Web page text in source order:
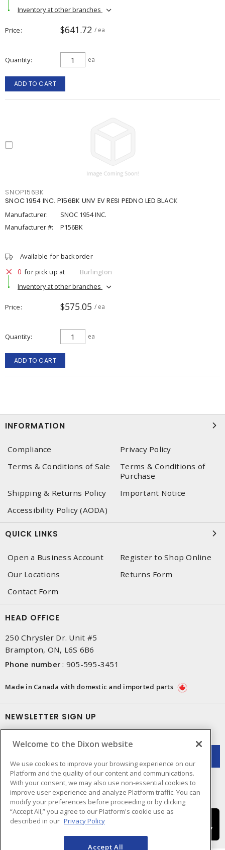
Inventory at other branches
Price $641.72 / ea
Quantity ea
ADD TO CART
SNOP156BK
SNOC 1954 INC. P156BK UNV EV RESI PEDNO LED BLACK
Manufacturer:
SNOC 1954 INC.
Manufacturer #:
P156BK
Available for backorder
0 for pick up at
Burlington
Inventory at other branches
Price $575.05 / ea
Quantity ea
ADD TO CART
INFORMATION
Compliance
Privacy Policy
Terms & Conditions of Sale
Terms & Conditions of
Purchase
Shipping & Returns Policy
Important Notice
Accessibility Policy (AODA)
QUICK LINKS
Open a Business Account
Register to Shop Online
Our Locations
Returns Form
Contact Form
HEAD OFFICE
250 Chrysler Dr. Unit #5
Brampton, ON, L6S 6B6
Phone number : 905-595-3451
Made in Canada with domestic and imported parts
NEWSLETTER SIGN UP
Welcome to the Dixon website
We use cookies to improve your browsing experience on our
Platform and the quality of our content and communications.
With your consent, we may also use non-essential cookies to
improve user experience and analyze Platform traffic. You can
modify your preferences before proceeding or by clicking
“Accept All,” you agree to our Platform's cookie use as
described in our Privacy Policy
Accept All